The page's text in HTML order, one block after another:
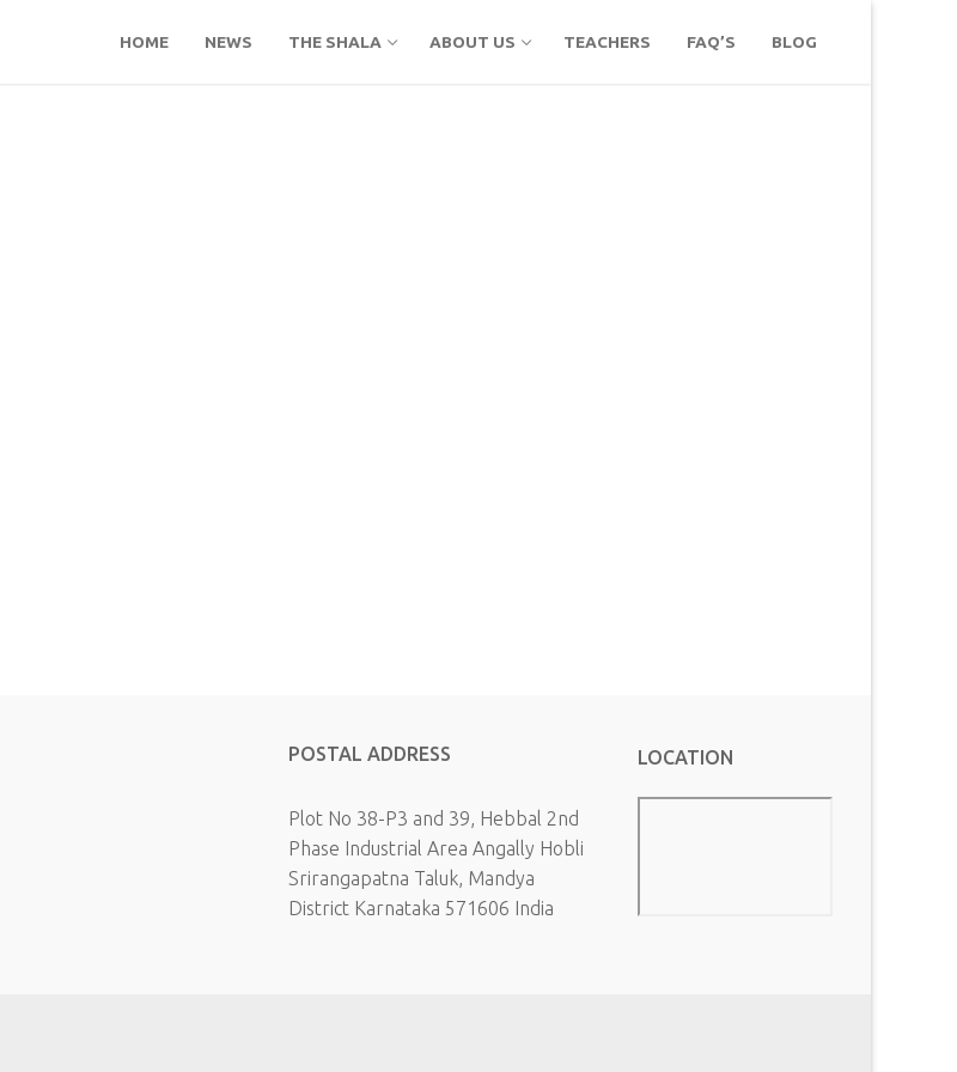
HOME NEWS THE SHALA ABOUT US TEACHERS FAQ’S BLOG
POSTAL ADDRESS
Plot No 38-P3 and 39, Hebbal 2nd
Phase Industrial Area Angally Hobli
Srirangapatna Taluk, Mandya
District Karnataka 571606 India
LOCATION